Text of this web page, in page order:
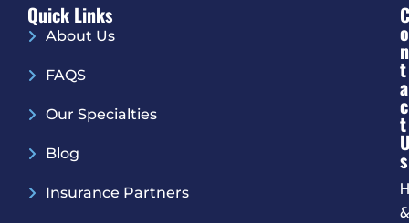
Quick Links
About Us
FAQS
Our Specialties
Blog
Insurance Partners
C
O
N
T
A
C
T
S
&